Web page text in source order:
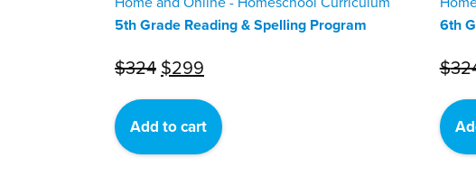
5th Grade Reading & Spelling Program
$324 Original
price
was:
$324.
$299
price
is:
$299.
Add to cart
6th
$